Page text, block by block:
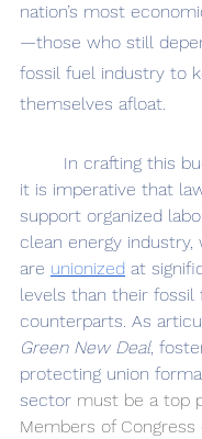
nation’s most
—those who still
fossil fuel industry to
themselves afloat.
it is imperative that
support organized
clean energy
are unionized at
levels than their fossil
counterparts. As
Green New Deal,
protecting union
sector must be a top
Members of Congress